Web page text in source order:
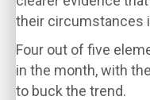
their circumstances
Four out of five
in the month, with
to buck the trend.